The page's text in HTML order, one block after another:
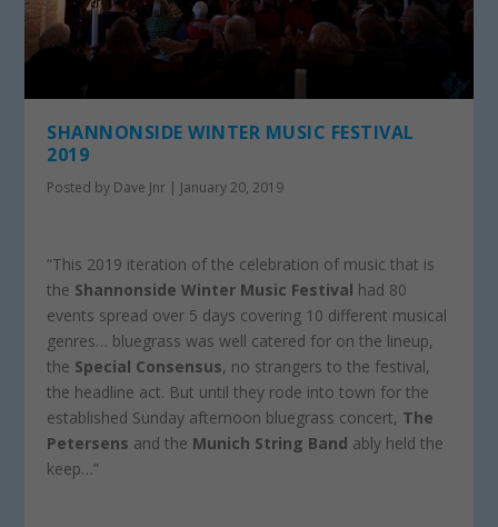
SHANNONSIDE WINTER MUSIC FESTIVAL
2019
Posted by Dave Jnr | January 20, 2019
“This 2019 iteration of the celebration of music that is
the Shannonside Winter Music Festival had 80
events spread over 5 days covering 10 different musical
genres… bluegrass was well catered for on the lineup,
the Special Consensus, no strangers to the festival,
the headline act. But until they rode into town for the
established Sunday afternoon bluegrass concert, The
Petersens and the Munich String Band ably held the
keep…”